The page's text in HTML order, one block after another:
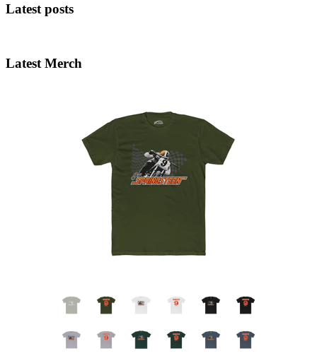
Latest posts
Latest Merch